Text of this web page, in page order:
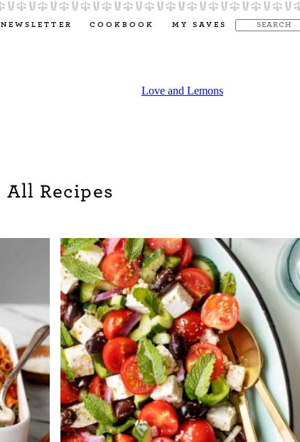
NEWSLETTER COOKBOOK MY SAVES
All Recipes